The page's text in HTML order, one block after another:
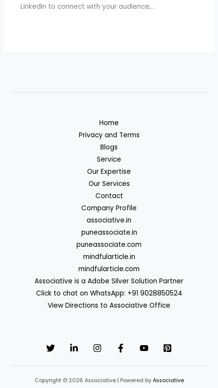
LinkedIn to connect with your audience,…
Home
Privacy and Terms
Blogs
Service
Our Expertise
Our Services
Contact
Company Profile
associative.in
puneassociate.in
puneassociate.com
mindfularticle.in
mindfularticle.com
Associative is a Adobe Silver Solution Partner
Click to chat on WhatsApp: +91 9028850524
View Directions to Associative Office
Copyright © 2026 Associative | Powered by Associative